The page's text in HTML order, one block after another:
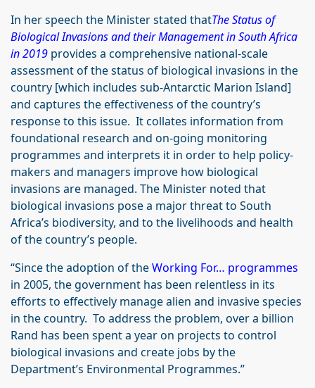
In her speech the Minister stated thatThe Status of
Biological Invasions and their Management in South Africa
in 2019 provides a comprehensive national-scale
assessment of the status of biological invasions in the
country [which includes sub-Antarctic Marion Island]
and captures the effectiveness of the country’s
response to this issue. It collates information from
foundational research and on-going monitoring
programmes and interprets it in order to help policy-
makers and managers improve how biological
invasions are managed. The Minister noted that
biological invasions pose a major threat to South
Africa’s biodiversity, and to the livelihoods and health
of the country’s people.
“Since the adoption of theWorking For… programmes
in 2005, the government has been relentless in its
efforts to effectively manage alien and invasive species
in the country. To address the problem, over a billion
Rand has been spent a year on projects to control
biological invasions and create jobs by the
Department’s Environmental Programmes.”